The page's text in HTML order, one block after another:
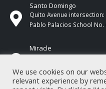
Santo Domingo
Quito Avenue
Pablo Palacios School No.
Miracle
17 de Septiembre Street
We use cookies on our
relevant experience by